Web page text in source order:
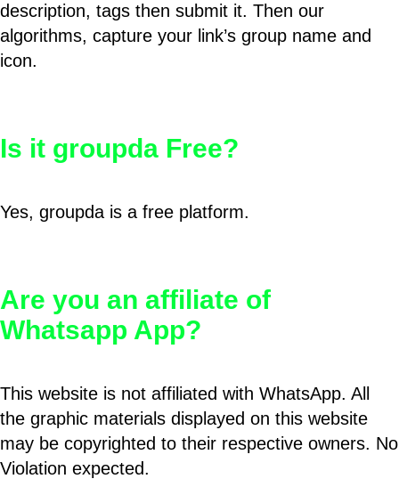
description, tags then submit it. Then our
algorithms, capture your link’s group name and
icon.
Is it groupda Free?
Yes, groupda is a free platform.
Are you an affiliate of
Whatsapp App?
This website is not affiliated with WhatsApp. All
the graphic materials displayed on this website
may be copyrighted to their respective owners. No
Violation expected.